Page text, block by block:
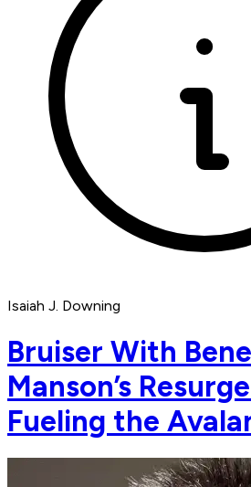
Isaiah J. Downing
Bruiser With
Manson’s
Fueling the